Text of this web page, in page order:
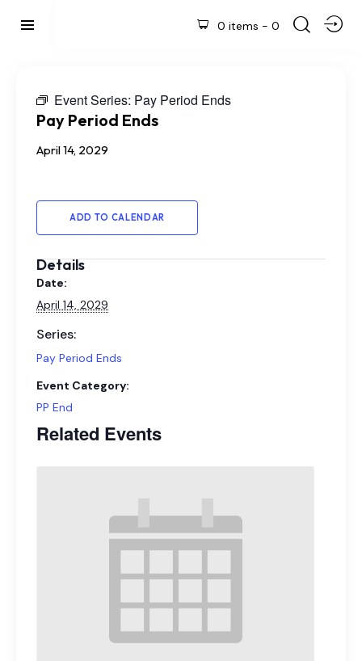
0 items - 0
Event Series: Pay Period Ends
Pay Period Ends
April 14, 2029
ADD TO CALENDAR
Details
Date:
April 14, 2029
Series:
Pay Period Ends
Event Category:
PP End
Related Events